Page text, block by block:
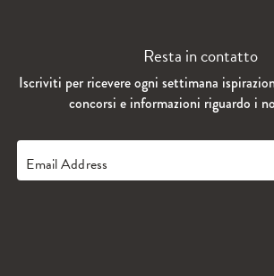
Resta in contatto
Iscriviti per ricevere ogni settimana
concorsi e informazioni riguardo i
Email Address